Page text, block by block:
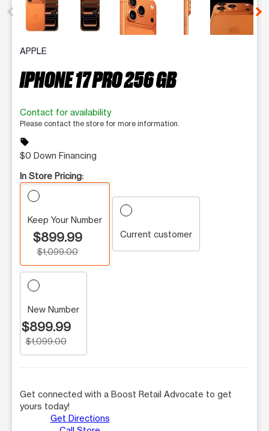
APPLE
IPHONE 17 PRO 256 GB
Contact for availability
Please contact the store for more information.
sell
$0 Down Financing
In Store Pricing:
Keep Your Number
$899.99
$1,099.00
Current customer
New Number
$899.99
$1,099.00
Get connected with a Boost Retail Advocate to get
yours today!
Get Directions